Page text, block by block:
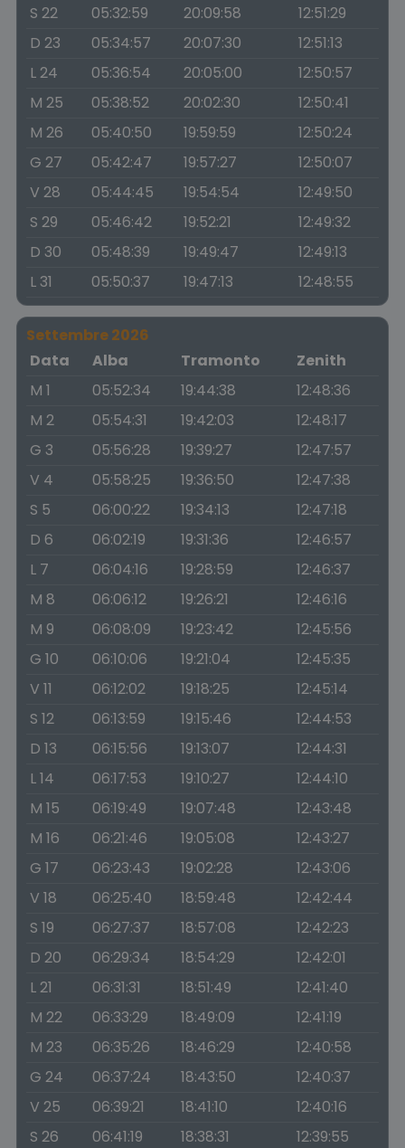
S 22
05:32:59 20:09:58
12:51:29
D 23
05:34:57 20:07:30
12:51:13
L 24
05:36:54 20:05:00
12:50:57
M 25
05:38:52 20:02:30
12:50:41
M 26
05:40:50 19:59:59
12:50:24
G 27
05:42:47 19:57:27
12:50:07
V 28
05:44:45 19:54:54
12:49:50
S 29
05:46:42 19:52:21
12:49:32
D 30
05:48:39 19:49:47
12:49:13
L 31
05:50:37 19:47:13 12:48:55
Settembre 2026
Data
Alba Tramonto
Zenith
M 1
05:52:34 19:44:38
12:48:36
M 2
05:54:31 19:42:03
12:48:17
G 3
05:56:28 19:39:27
12:47:57
V 4
05:58:25 19:36:50
12:47:38
S 5
06:00:22 19:34:13
12:47:18
D 6
06:02:19 19:31:36
12:46:57
L 7
06:04:16 19:28:59
12:46:37
M 8
06:06:12 19:26:21
12:46:16
M 9
06:08:09 19:23:42
12:45:56
G 10
06:10:06 19:21:04
12:45:35
V 11
06:12:02 19:18:25
12:45:14
S 12
06:13:59 19:15:46
12:44:53
D 13
06:15:56 19:13:07
12:44:31
L 14
06:17:53 19:10:27
12:44:10
M 15
06:19:49 19:07:48
12:43:48
M 16
06:21:46 19:05:08
12:43:27
G 17
06:23:43 19:02:28
12:43:06
V 18
06:25:40 18:59:48
12:42:44
S 19
06:27:37 18:57:08
12:42:23
D 20
06:29:34 18:54:29
12:42:01
L 21
06:31:31 18:51:49
12:41:40
M 22
06:33:29 18:49:09
12:41:19
M 23
06:35:26 18:46:29
12:40:58
G 24
06:37:24 18:43:50
12:40:37
V 25
06:39:21 18:41:10
12:40:16
S 26
06:41:19 18:38:31 12:39:55